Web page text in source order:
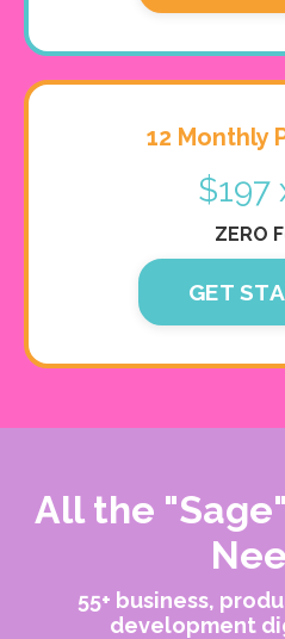
12 Monthly
$197
ZERO
GET
All the
55+ business,
development